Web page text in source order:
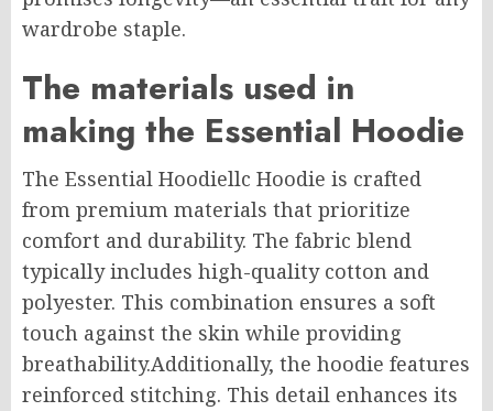
wardrobe staple.
The materials used in
making the Essential Hoodie
The Essential Hoodiellc Hoodie is crafted
from premium materials that prioritize
comfort and durability. The fabric blend
typically includes high-quality cotton and
polyester. This combination ensures a soft
touch against the skin while providing
breathability.Additionally, the hoodie features
reinforced stitching. This detail enhances its